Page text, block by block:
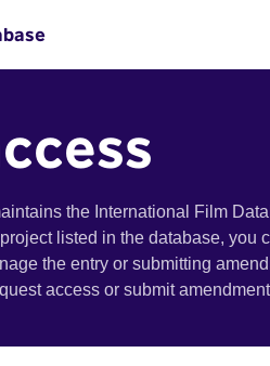
the International Film
listed in the database, you
the entry or submitting
access or submit